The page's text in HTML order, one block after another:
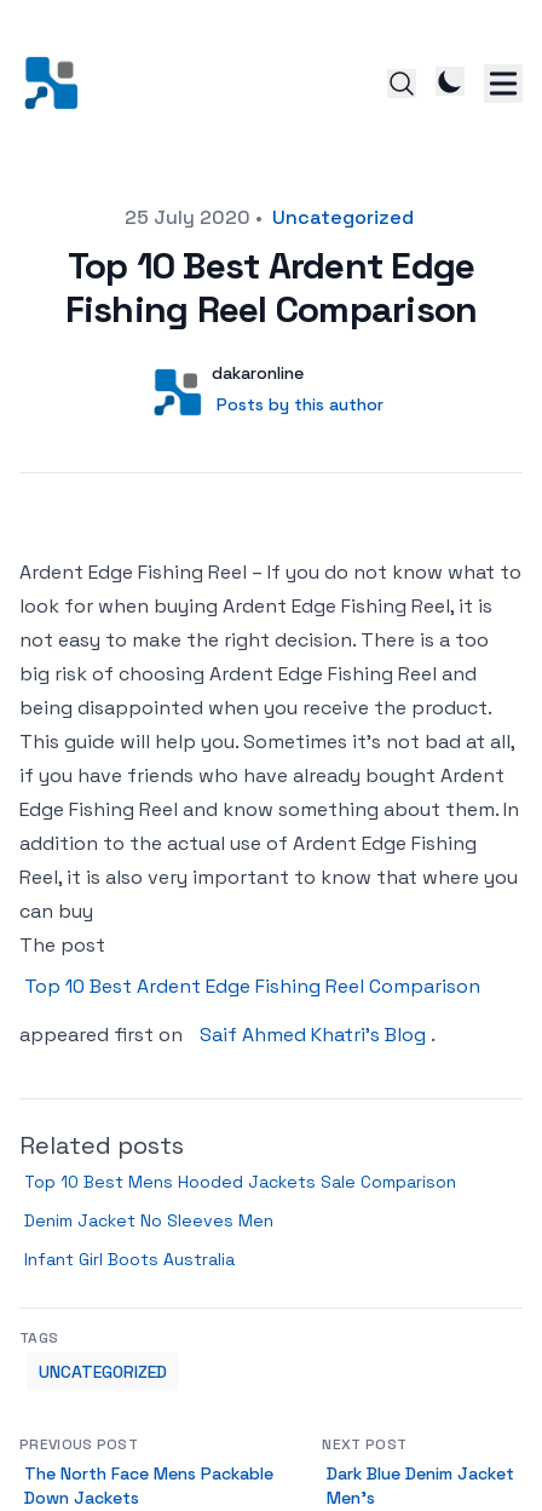
25 July 2020 • Uncategorized
Top 10 Best Ardent Edge
Fishing Reel Comparison
User
dakaronline
Posts by this author
Posts by this author
Ardent Edge Fishing Reel – If you do not know what to
look for when buying Ardent Edge Fishing Reel, it is
not easy to make the right decision. There is a too
big risk of choosing Ardent Edge Fishing Reel and
being disappointed when you receive the product.
This guide will help you. Sometimes it’s not bad at all,
if you have friends who have already bought Ardent
Edge Fishing Reel and know something about them. In
addition to the actual use of Ardent Edge Fishing
Reel, it is also very important to know that where you
can buy
The post
Top 10 Best Ardent Edge Fishing Reel Comparison
appeared first on
Saif Ahmed Khatri’s Blog .
Related posts
Top 10 Best Mens Hooded Jackets Sale Comparison
Denim Jacket No Sleeves Men
Infant Girl Boots Australia
TAGS
UNCATEGORIZED
PREVIOUS POST
The North Face Mens Packable
Down Jackets
NEXT POST
Dark Blue Denim Jacket
Men’s